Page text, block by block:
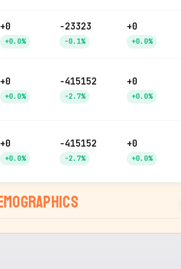
+0
+0.0%
-23323
-0.1%
+0
+0.0%
+0
+0.0%
-415152
-2.7%
+0
+0.0%
+0
+0.0%
-415152
-2.7%
+0
+0.0%